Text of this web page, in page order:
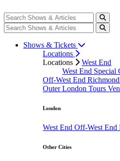
Shows & Tickets
Locations
Locations
West End
West End Special
Off-West End Richmond
Outer London Tours
London
West End Off-West End
Other Cities